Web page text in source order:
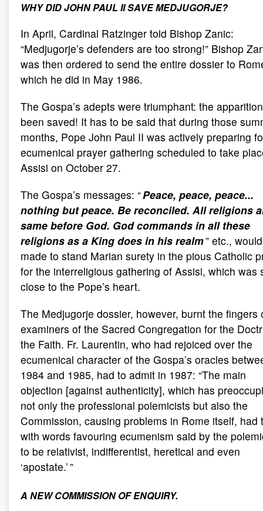
WHY DID JOHN PAUL II SAVE MEDJUGORJE?
In April, Cardinal Ratzinger told Bishop Zanic:
“Medjugorje’s defenders are too strong!” Bishop
was then ordered to send the entire dossier to
which he did in May 1986.
The Gospa’s adepts were triumphant: the
been saved! It has to be said that during those
months, Pope John Paul II was actively preparing
ecumenical prayer gathering scheduled to take
Assisi on October 27.
The Gospa’s messages: “Peace, peace, peace...
nothing but peace. Be reconciled. All religions
same before God. God commands in all these
religions as a King does in his realm” etc.,
made to stand Marian surety in the pious Catholic
for the interreligious gathering of Assisi, which was
close to the Pope’s heart.
The Medjugorje dossier, however, burnt the fingers
examiners of the Sacred Congregation for the
the Faith. Fr. Laurentin, who had rejoiced over the
ecumenical character of the Gospa’s oracles
1984 and 1985, had to admit in 1987: “The main
objection [against authenticity], which has
not only the professional polemicists but also the
Commission, causing problems in Rome itself, had
with words favouring ecumenism said by the
to be relativist, indifferentist, heretical and even
‘apostate.’ ”
A NEW COMMISSION OF ENQUIRY.